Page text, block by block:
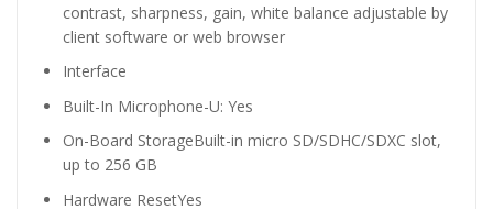
contrast, sharpness, gain, white balance adjustable by
client software or web browser
Interface
Built-In Microphone-U: Yes
On-Board StorageBuilt-in micro SD/SDHC/SDXC slot,
up to 256 GB
Hardware ResetYes